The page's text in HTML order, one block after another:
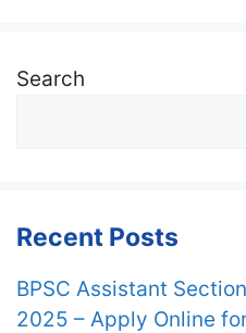
Search
Recent Posts
BPSC Assistant
2025 – Apply Online